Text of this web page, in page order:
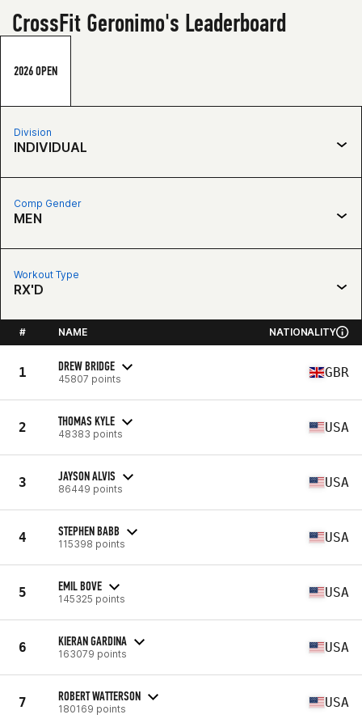
CrossFit Geronimo's Leaderboard
2026 OPEN
Division
INDIVIDUAL
Comp Gender
MEN
Workout Type
RX'D
# NAME NATIONALITY
1 DREW BRIDGE
45807 points GBR
2 THOMAS KYLE
48383 points USA
3 JAYSON ALVIS
86449 points USA
4 STEPHEN BABB
115398 points USA
5 EMIL BOVE
145325 points USA
6 KIERAN GARDINA
163079 points USA
7 ROBERT WATTERSON
180169 points USA